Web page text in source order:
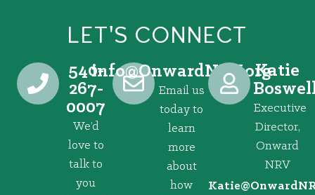
LET'S CONNECT
540-
267-
0007
We’d
love to
talk to
you
gro.VRNdrawnO
@ofni
Email us
today to
learn
more
about
how
Katie
Executive
Director,
Onward
NRV
@eitaK